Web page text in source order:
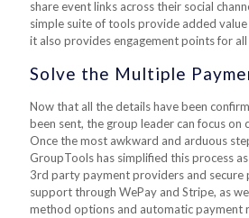
share event links across their social
simple suite of tools provide added
it also provides engagement points for
Solve the Multiple
Now that all the details have been
been sent, the group leader can focus on
Once the most awkward and arduous
GroupTools has simplified this process
3rd party payment providers and secure
support through WePay and Stripe, as
method options and automatic payment